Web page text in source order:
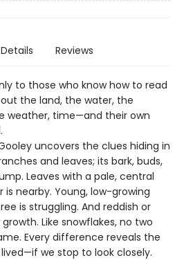
Details Reviews
to those who know how to read
the land, the water, the
weather, time—and their own
uncovers the clues hiding in
and leaves; its bark, buds,
Leaves with a pale, central
nearby. Young, low-growing
is struggling. And reddish or
Like snowflakes, no two
Every difference reveals the
we stop to look closely.